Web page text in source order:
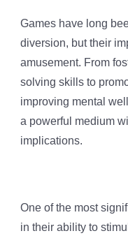
Games have long
diversion, but their
amusement. From
solving skills to
improving mental
a powerful medium
implications.
One of the most
in their ability to